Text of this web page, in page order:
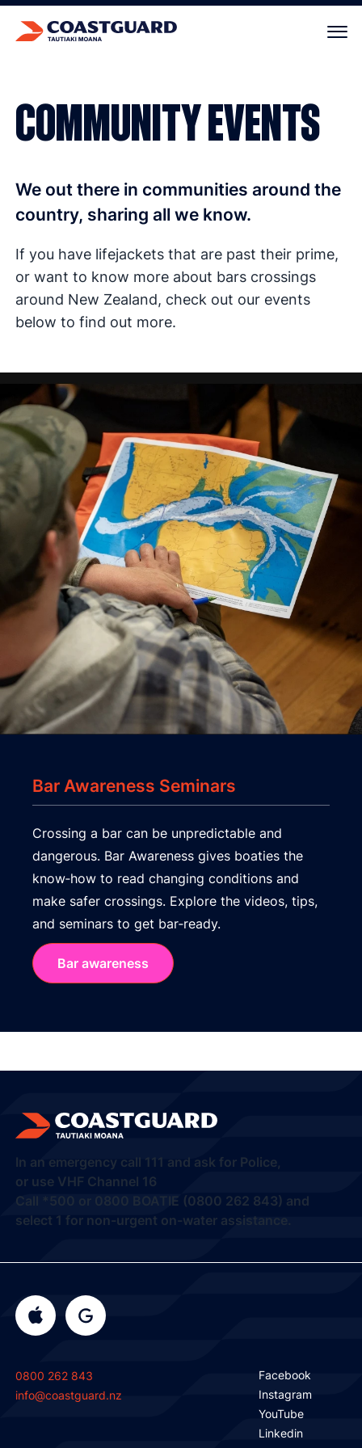
COMMUNITY EVENTS
We out there in communities around the
country, sharing all we know.
If you have lifejackets that are past their prime,
or want to know more about bars crossings
around New Zealand, check out our events
below to find out more.
Bar Awareness Seminars
Crossing a bar can be unpredictable and
dangerous. Bar Awareness gives boaties the
know‑how to read changing conditions and
make safer crossings. Explore the videos, tips,
and seminars to get bar‑ready.
Bar awareness
In an emergency call 111 and ask for Police,
or use VHF Channel 16
Call
*500 or 0800 BOATIE (0800 262 843) and
select 1 for non-urgent on-water assistance.
Facebook
Instagram
YouTube
Linkedin
0800 262 843
info@coastguard.nz